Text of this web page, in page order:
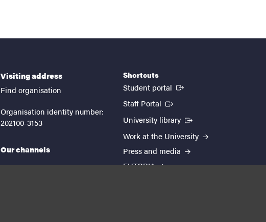
Visiting address
Find organisation
Organisation identity number:
202100-3153
Our channels
Shortcuts
Student portal (External link)
Staff Portal (External link)
University library (External link)
Work at the University
Press and media
EUTOPIA